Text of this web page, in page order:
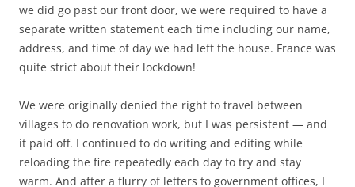
we did go past our front door, we were required to have a
separate written statement each time including our name,
address, and time of day we had left the house. France was
quite strict about their lockdown!
We were originally denied the right to travel between
villages to do renovation work, but I was persistent — and
it paid off. I continued to do writing and editing while
reloading the fire repeatedly each day to try and stay
warm. And after a flurry of letters to government offices, I